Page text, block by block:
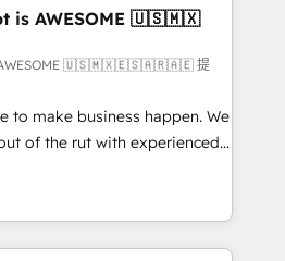
been accredited by
the CCS, which means we
companies as well the
services: -
website
better
is AWESOME 🇺🇸🇲🇽
AWESOME 🇺🇸🇲🇽🇪🇸🇦🇷🇦🇪 提
to make business happen. We
of the rut with experienced,
implementing HubSpot
CMS and Operations Hub,
engaging with your customers
ranked